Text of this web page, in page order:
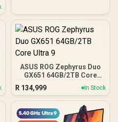
ASUS ROG Zephyrus Duo
GX651 64GB/2TB Core
R 134,999 In Stock